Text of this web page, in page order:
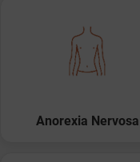
Anorexia Nervosa